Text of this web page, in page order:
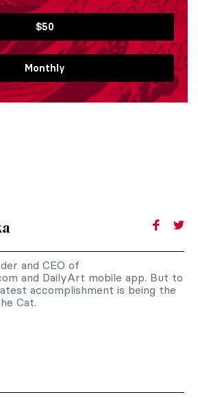
$50
Monthly
and CEO of
and DailyArt mobile app. But to
accomplishment is being the
Cat.